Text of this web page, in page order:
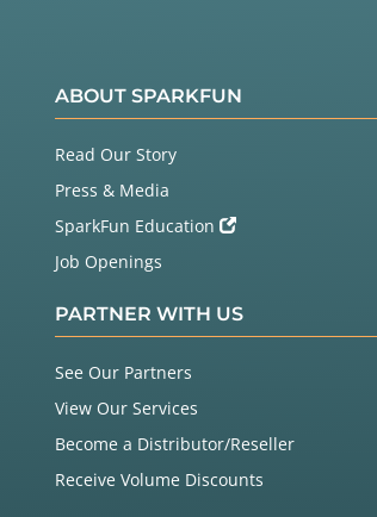
ABOUT SPARKFUN
Read Our Story
Press & Media
SparkFun Education
Job Openings
PARTNER WITH US
See Our Partners
View Our Services
Become a Distributor/Reseller
Receive Volume Discounts